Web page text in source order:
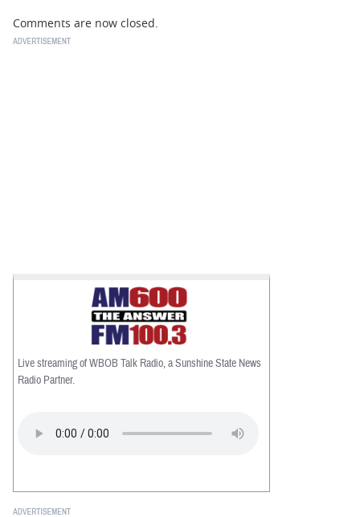
Comments are now closed.
Live streaming of WBOB Talk Radio, a Sunshine State News
Radio Partner.